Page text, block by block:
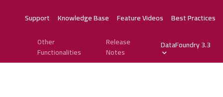
Support Knowledge Base Feature Videos
Best Practices
Other
Functionalities
Release
Notes
DataFoundry 3.3